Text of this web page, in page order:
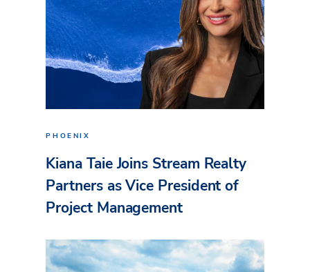
PHOENIX
Kiana Taie Joins Stream Realty
Partners as Vice President of
Project Management